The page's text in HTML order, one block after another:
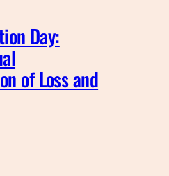
Day:
of Loss and